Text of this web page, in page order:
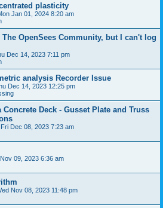
plasticity
Jan 01, 2024 8:20 am
OpenSees Community, but I can't log
Dec 14, 2023 7:11 pm
analysis Recorder Issue
Dec 14, 2023 12:25 pm
Deck - Gusset Plate and Truss
Fri Dec 08, 2023 7:23 am
09, 2023 6:36 am
Nov 08, 2023 11:48 pm